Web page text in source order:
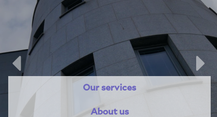
Previous
Our services
About us